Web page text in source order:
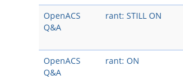
OpenACS
Q&A
rant: STILL ON
OpenACS
Q&A
rant: ON